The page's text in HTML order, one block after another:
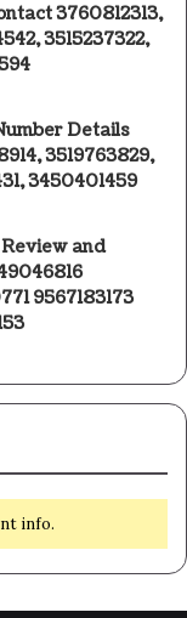
3760812313,
3515237322,
Details
3519763829,
3450401459
and
9567183173
info.